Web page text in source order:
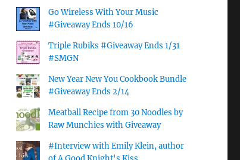
Go Wireless With Your Music
#Giveaway Ends 10/16
Triple Rubiks #Giveaway Ends 1/31
#SMGN
New Year New You Cookbook Bundle
#Giveaway Ends 2/14
Meatball Recipe from 30 Noodles by
Raw Munchies with Giveaway
#Interview with Emily Klein, author